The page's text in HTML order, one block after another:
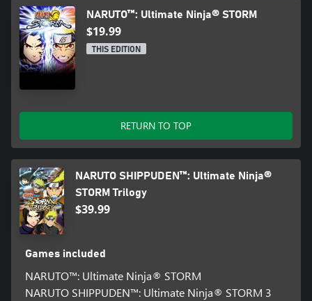
NARUTO™: Ultimate Ninja® STORM
$19.99
THIS EDITION
RETURN TO TOP
NARUTO SHIPPUDEN™: Ultimate Ninja®
STORM Trilogy
$39.99
Games included
NARUTO™: Ultimate Ninja® STORM
NARUTO SHIPPUDEN™: Ultimate Ninja® STORM 3